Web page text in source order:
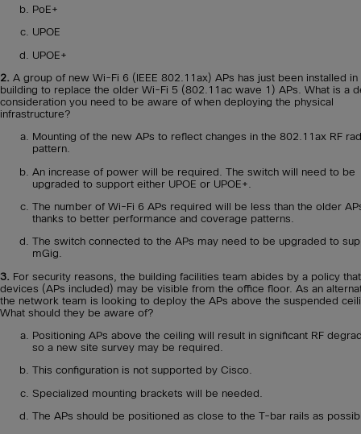
PoE+
UPOE
UPOE+
2. A group of new Wi-Fi 6 (IEEE 802.11ax) APs has just been installed in
building to replace the older Wi-Fi 5 (802.11ac wave 1) APs. What is a
consideration you need to be aware of when deploying the physical
infrastructure?
Mounting of the new APs to reflect changes in the 802.11ax RF
pattern.
An increase of power will be required. The switch will need to be
upgraded to support either UPOE or UPOE+.
The number of Wi-Fi 6 APs required will be less than the older
thanks to better performance and coverage patterns.
The switch connected to the APs may need to be upgraded to
mGig.
3. For security reasons, the building facilities team abides by a policy
devices (APs included) may be visible from the office floor. As an
the network team is looking to deploy the APs above the suspended
What should they be aware of?
Positioning APs above the ceiling will result in significant RF
so a new site survey may be required.
This configuration is not supported by Cisco.
Specialized mounting brackets will be needed.
The APs should be positioned as close to the T-bar rails as